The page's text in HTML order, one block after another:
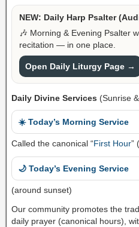
NEW: Daily Harp Psalter
🎶 Morning & Evening Psalter
recitation — in one place.
Open Daily Liturgy Page →
Daily Divine Services (Sunrise
☀️ Today’s Morning Service
Called the canonical “First Hour”
🌙 Today’s Evening Service
(around sunset)
Our community promotes the
daily prayer (canonical hours),